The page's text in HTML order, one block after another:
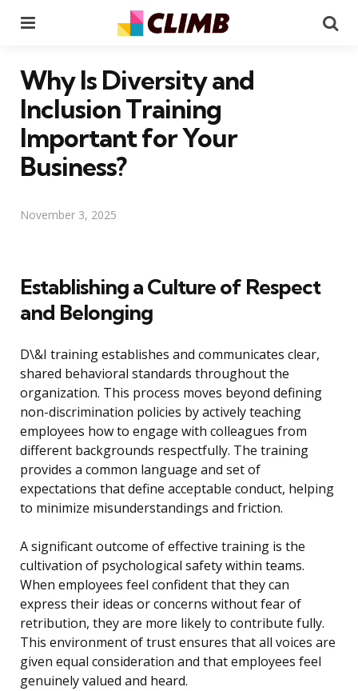
Why Is Diversity and
Inclusion Training
Important for Your
Business?
November 3, 2025
Establishing a Culture of Respect
and Belonging
D\&I training establishes and communicates clear,
shared behavioral standards throughout the
organization. This process moves beyond defining
non-discrimination policies by actively teaching
employees how to engage with colleagues from
different backgrounds respectfully. The training
provides a common language and set of
expectations that define acceptable conduct, helping
to minimize misunderstandings and friction.
A significant outcome of effective training is the
cultivation of psychological safety within teams.
When employees feel confident that they can
express their ideas or concerns without fear of
retribution, they are more likely to contribute fully.
This environment of trust ensures that all voices are
given equal consideration and that employees feel
genuinely valued and heard.